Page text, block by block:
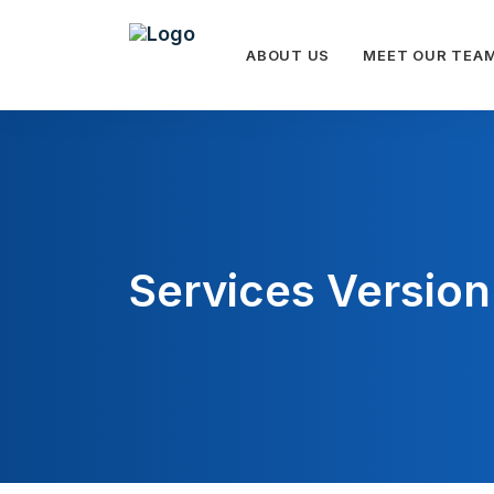
ABOUT US MEET OUR
Services